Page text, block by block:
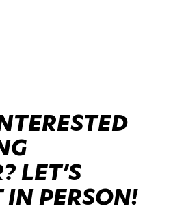
LET’S
IN PERSON!